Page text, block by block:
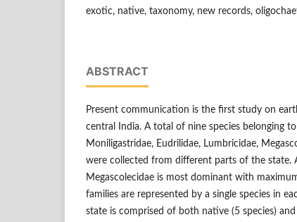
exotic, native, taxonomy, new records,
ABSTRACT
Present communication is the first study on
central India. A total of nine species belonging
Moniligastridae, Eudrilidae, Lumbricidae,
were collected from different parts of the state.
Megascolecidae is most dominant with
families are represented by a single species in
state is comprised of both native (5 species)